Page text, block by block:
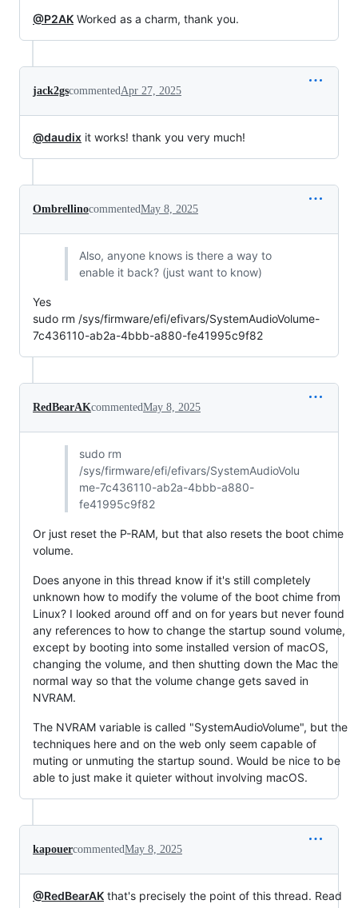
@P2AK Worked as a charm, thank you.
jack2gscommentedApr 27, 2025
@daudix it works! thank you very much!
OmbrellinocommentedMay 8, 2025
Also, anyone knows is there a way to
enable it back? (just want to know)
Yes
sudo rm /sys/firmware/efi/efivars/SystemAudioVolume-
7c436110-ab2a-4bbb-a880-fe41995c9f82
RedBearAKcommentedMay 8, 2025
sudo rm
/sys/firmware/efi/efivars/SystemAudioVolu
me-7c436110-ab2a-4bbb-a880-
fe41995c9f82
Or just reset the P-RAM, but that also resets the boot chime
volume.
Does anyone in this thread know if it's still completely
unknown how to modify the volume of the boot chime from
Linux? I looked around off and on for years but never found
any references to how to change the startup sound volume,
except by booting into some installed version of macOS,
changing the volume, and then shutting down the Mac the
normal way so that the volume change gets saved in
NVRAM.
The NVRAM variable is called "SystemAudioVolume", but the
techniques here and on the web only seem capable of
muting or unmuting the startup sound. Would be nice to be
able to just make it quieter without involving macOS.
kapouercommentedMay 8, 2025
@RedBearAK that's precisely the point of this thread. Read